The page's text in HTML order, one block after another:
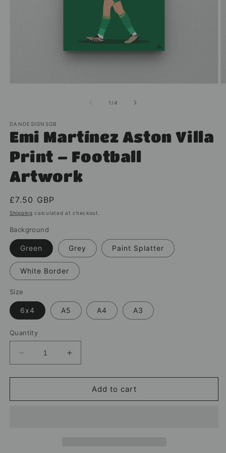
1 /of4
DANDESIGNSGB
Emi Martínez Aston Villa
Print – Football
Artwork
Regular
price
£7.50 GBP
Shipping calculated at checkout.
Background
Green Grey Paint Splatter
White Border
Size
6x4 A5 A4 A3
Quantity
Decrease
quantity
for
Martínez
Increase
quantity
for
Martínez
Add to cart